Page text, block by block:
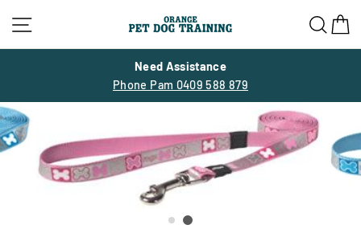
content
Site navigation
Need Assistance
Phone Pam 0409 588 879